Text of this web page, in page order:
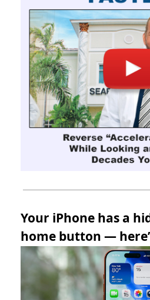
Your iPhone has a
home button —